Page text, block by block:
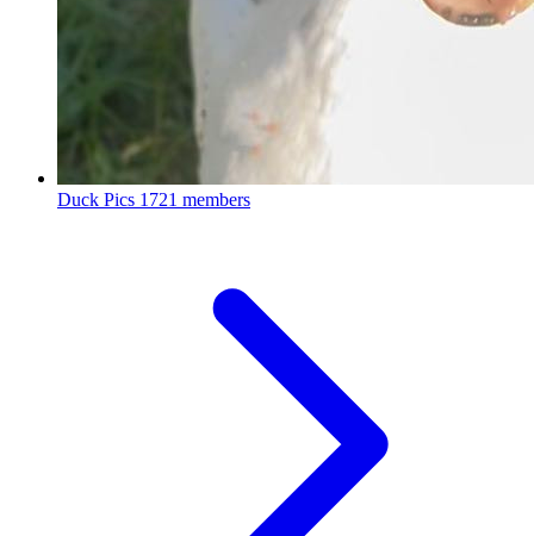
Duck Pics 1721 members